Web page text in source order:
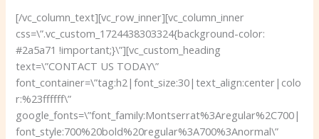
[/vc_column_text][vc_row_inner][vc_column_inner
css=\”.vc_custom_1724438303324{background-color:
#2a5a71 !important;}\”][vc_custom_heading
text=\”CONTACT US TODAY\”
font_container=\”tag:h2|font_size:30|text_align:center|colo
r:%23ffffff\”
google_fonts=\”font_family:Montserrat%3Aregular%2C700|
font_style:700%20bold%20regular%3A700%3Anormal\”